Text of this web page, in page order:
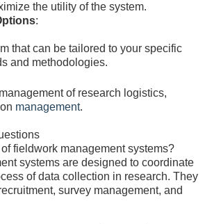
the utility of the system.
:
that can be tailored to your specific
and methodologies.
of research logistics,
management.
fieldwork management systems?
systems are designed to coordinate
of data collection in research. They
survey management, and